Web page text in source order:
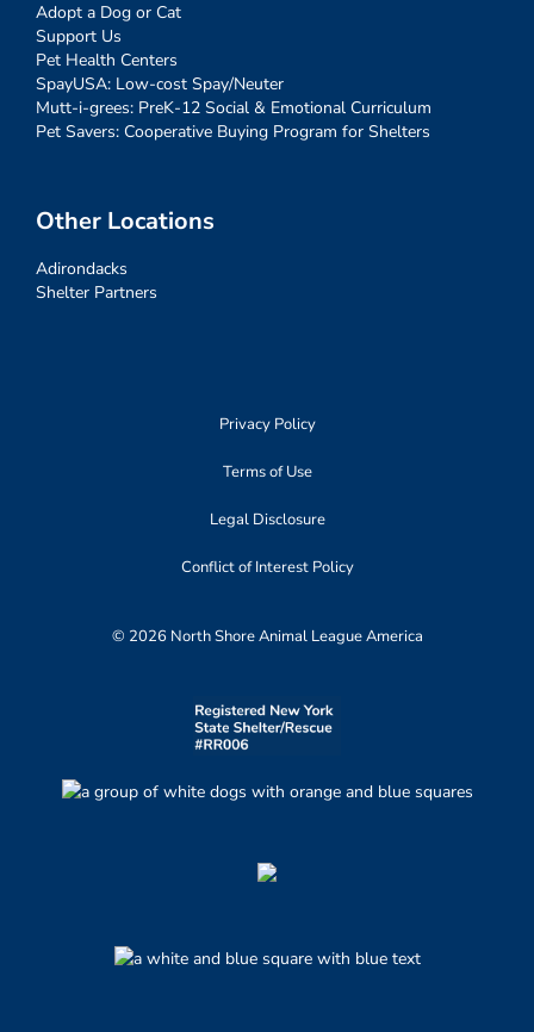
Adopt a Dog or Cat
Support Us
Pet Health Centers
SpayUSA: Low-cost Spay/Neuter
Mutt-i-grees: PreK-12 Social & Emotional Curriculum
Pet Savers: Cooperative Buying Program for Shelters
Other Locations
Adirondacks
Shelter Partners
Privacy Policy
Terms of Use
Legal Disclosure
Conflict of Interest Policy
© 2026 North Shore Animal League America